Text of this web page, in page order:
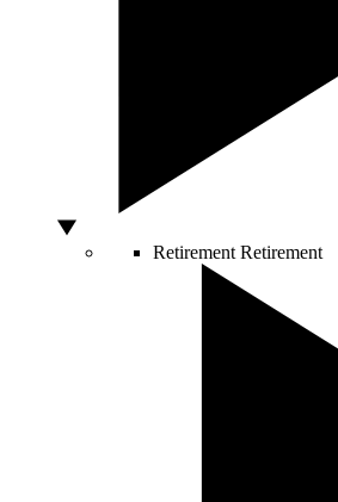
Retirement Retirement